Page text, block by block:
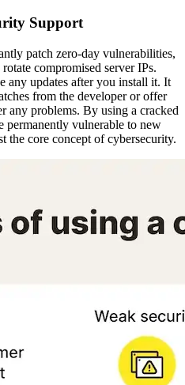
Support
patch zero-day vulnerabilities,
compromised server IPs.
any updates after you install it. It
from the developer or offer
any problems. By using a cracked
vulnerable to new
the core concept of cybersecurity.